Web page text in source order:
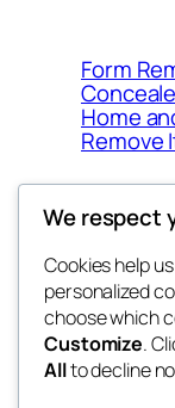
Form
Home
Remove
whiskey
rebrl
We respect
Cookies help
personalized
choose which
Customize.
Allto decline